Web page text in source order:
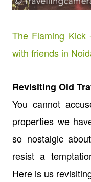
The Flaming
with friends in
Revisiting Old
You cannot
properties we
so nostalgic
resist a
Here is us